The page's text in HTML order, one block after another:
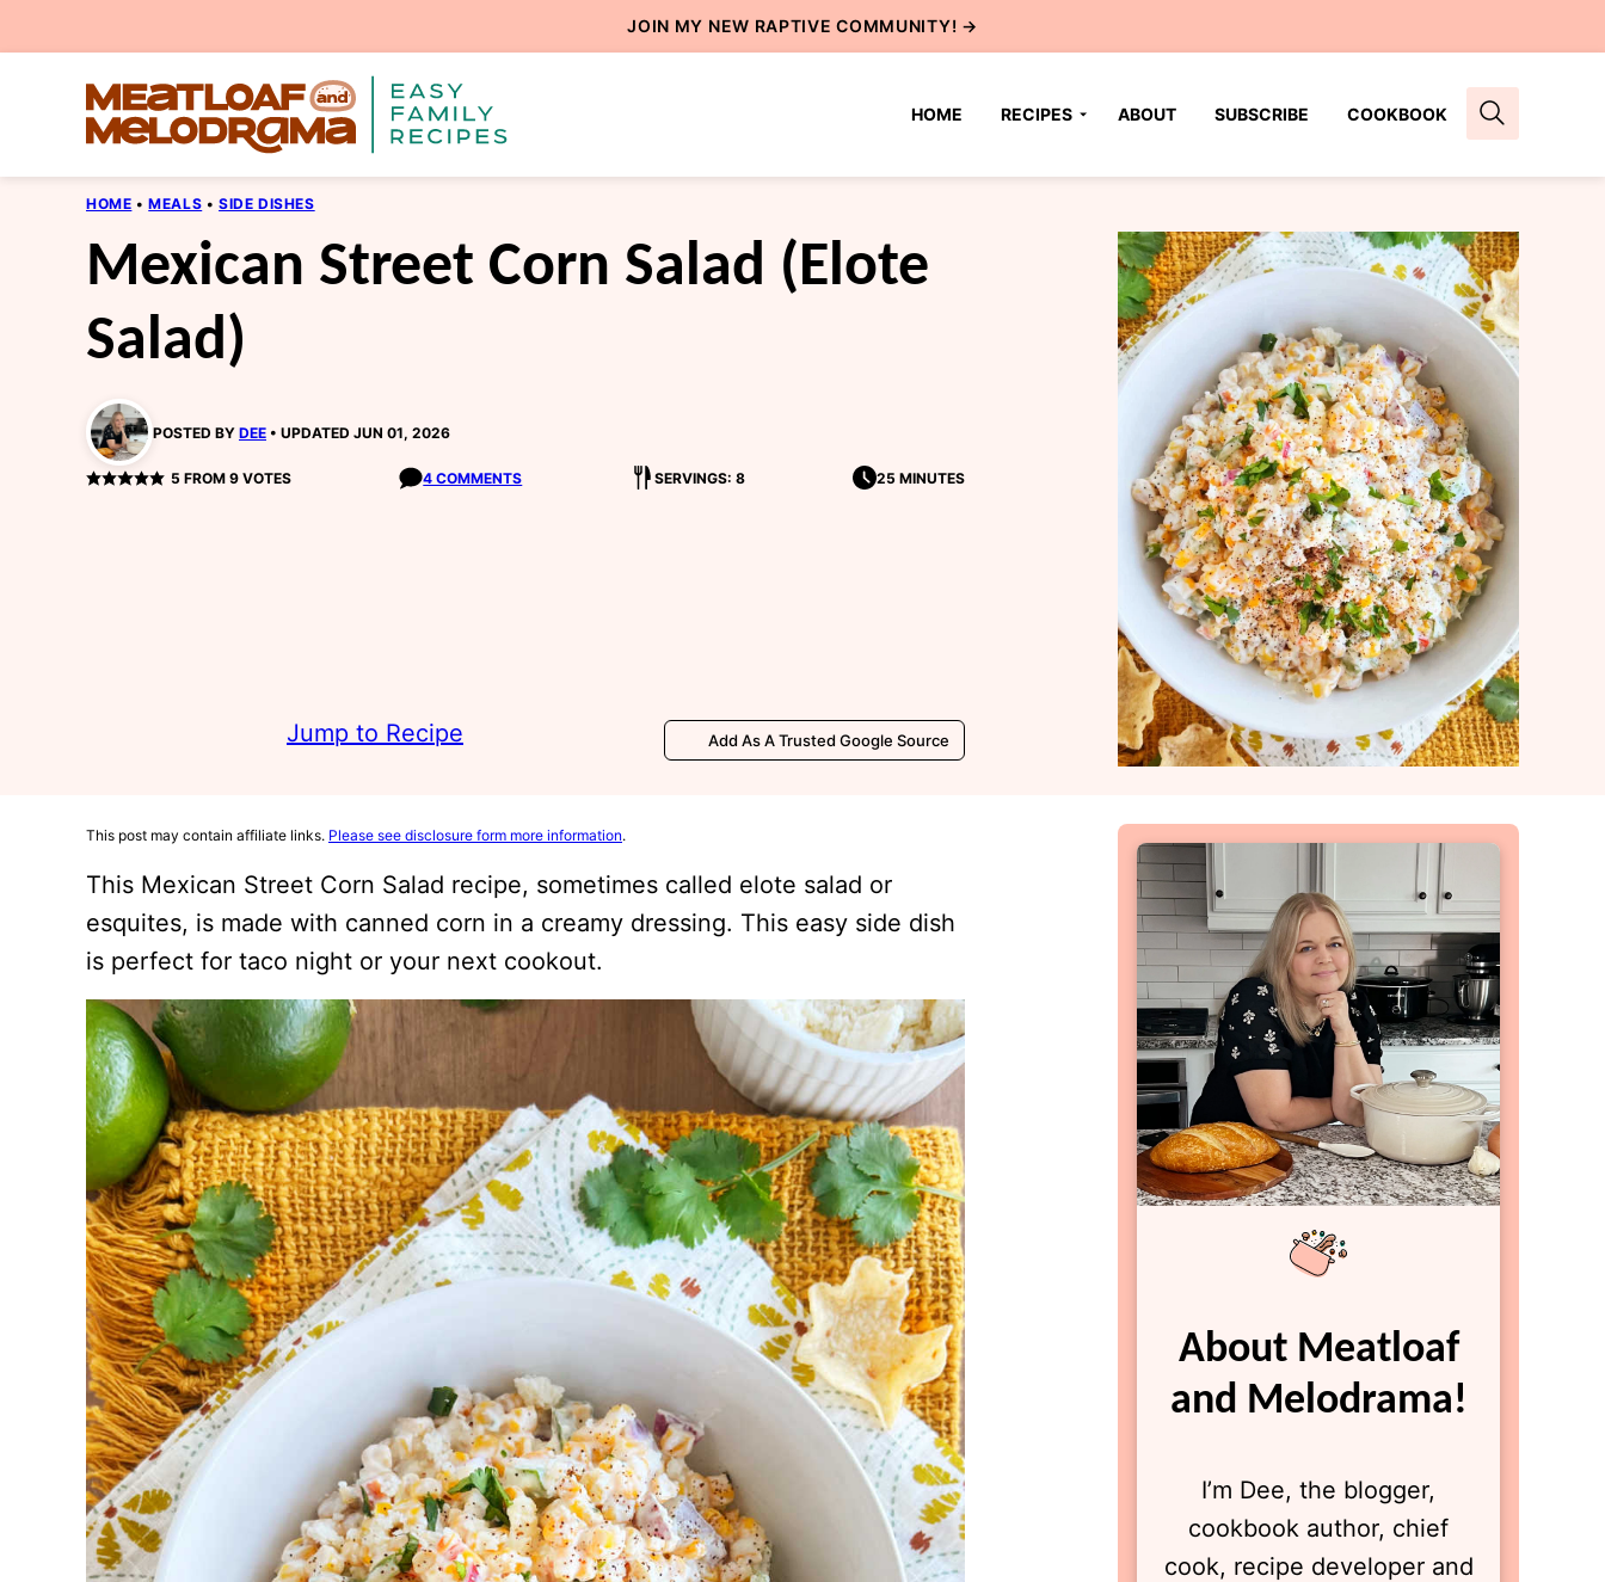
to
JOIN MY NEW RAPTIVE COMMUNITY! →
HOME RECIPES ABOUT SUBSCRIBE COOKBOOK
HOME • MEALS • SIDE DISHES
Mexican Street Corn Salad (Elote
Salad)
POSTED BY DEE UPDATED JUN 01, 2026
5 FROM 9VOTES 4 COMMENTS SERVINGS: 8 25 MINUTES
Jump to Recipe Add As A Trusted Google Source
This post may contain affiliate links. Please see disclosure form more information.
This Mexican Street Corn Salad recipe, sometimes called elote salad or
esquites, is made with canned corn in a creamy dressing. This easy side dish
is perfect for taco night or your next cookout.
About Meatloaf
and Melodrama!
I’m Dee, the blogger,
cookbook author, chief
cook, recipe developer and